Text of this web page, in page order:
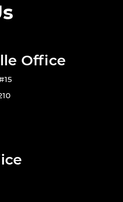
Office